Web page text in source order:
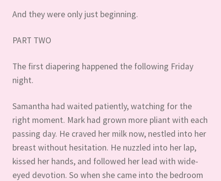
And they were only just beginning.
PART TWO
The first diapering happened the following Friday
night.
Samantha had waited patiently, watching for the
right moment. Mark had grown more pliant with each
passing day. He craved her milk now, nestled into her
breast without hesitation. He nuzzled into her lap,
kissed her hands, and followed her lead with wide-
eyed devotion. So when she came into the bedroom